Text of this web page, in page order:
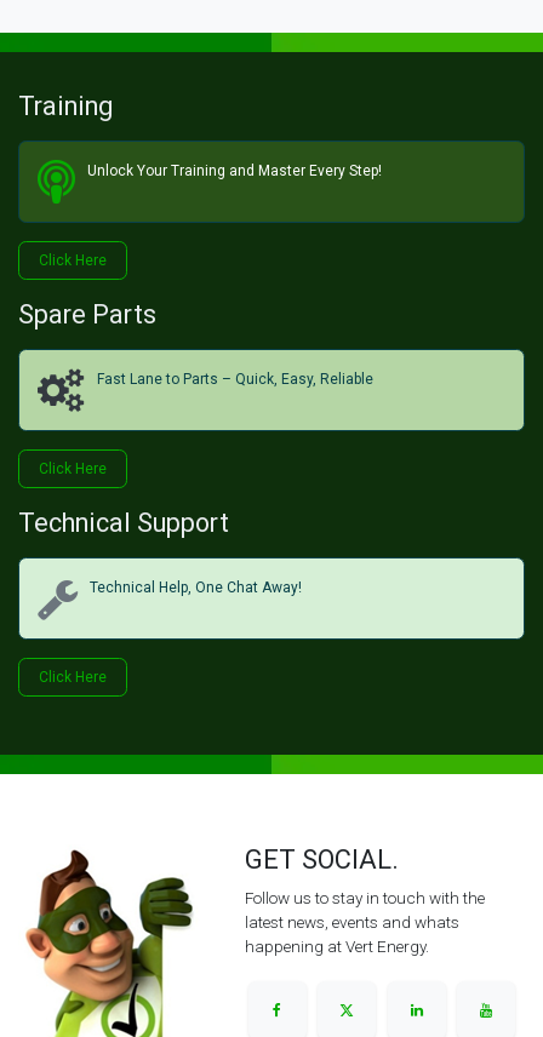
Training
Unlock Your Training and Master Every Step!​
Click He​​​​re
Spare Parts
Fast Lane to Parts – Quick, Easy, Reliable
Click H​​​​ere
Technical Support
Technical Help, One Chat Away!
Click Her​​​​e
GET SOCIAL.
Follow us to stay in touch with the
latest news, events and whats
happening at Vert Energy.